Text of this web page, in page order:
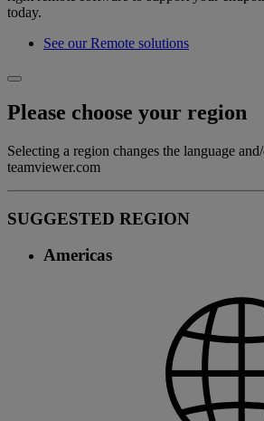
today.
See our Remote solutions
Please choose your region
Selecting a region changes the language
teamviewer.com
SUGGESTED REGION
Americas